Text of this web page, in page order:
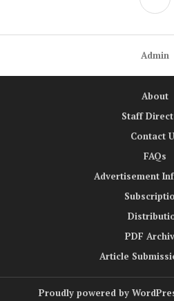
Admin
About
Staff
Contact
FAQs
Advertisement
PDF
Article
Proudly powered by